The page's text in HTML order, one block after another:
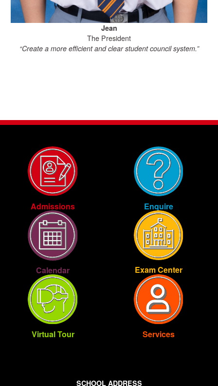
Jean
The President
“Create a more efficient and clear student council system.”
Admissions Enquire
Calendar Exam Center
Virtual Tour Services
SCHOOL ADDRESS